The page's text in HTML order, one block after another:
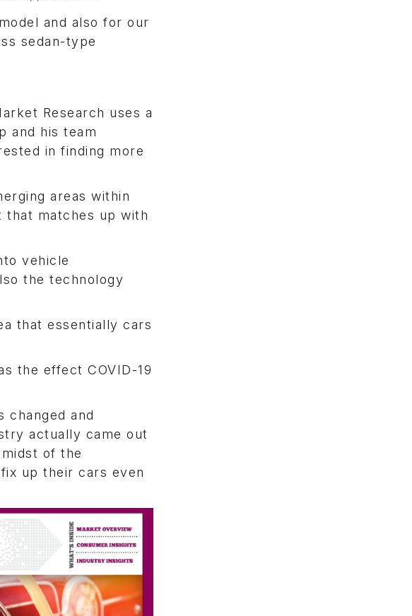
and also for our
sedan-type
Research uses a
and his team
in finding more
areas within
that matches up with
vehicle
the technology
that essentially cars
the effect COVID-19
changed and
actually came out
of the
up their cars even